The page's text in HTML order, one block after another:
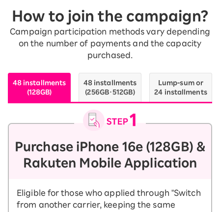
How to join the campaign?
Campaign participation methods vary depending
on the number of payments and the capacity
purchased.
48 installments
(128GB)
48 installments
(256GB・512GB)
Lump-sum or
24 installments
Purchase iPhone 16e (128GB) &
Rakuten Mobile Application
Eligible for those who applied through "Switch
from another carrier, keeping the same